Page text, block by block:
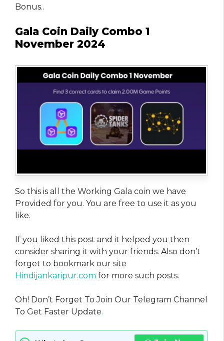
Bonus..
Gala Coin Daily Combo 1
November 2024
So this is all the Working Gala coin we have
Provided for you. You are free to use it as you
like.
If you liked this post and it helped you then
consider sharing it with your friends. Also don’t
forget to bookmark our site
Hindijankaripur.com for more such posts.
Oh! Don’t Forget To Join Our Telegram Channel
To Get Faster Update.